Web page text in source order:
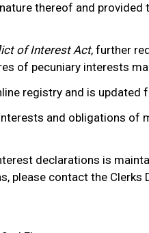
thereof and
of Interest Act, further
of pecuniary interests
registry and is
and obligations of
declarations is
please contact the Clerks